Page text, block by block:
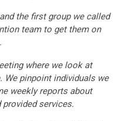
the first group we called
team to get them on
where we look at
We pinpoint individuals we
weekly reports about
provided services.